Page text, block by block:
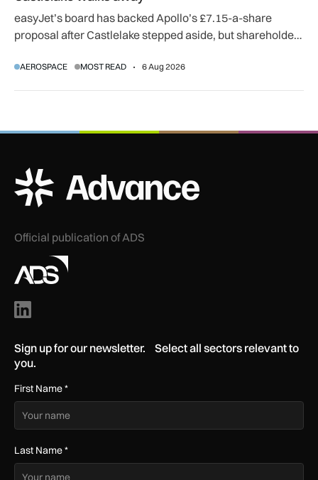
easyJet’s board has backed Apollo’s £7.15-a-share
proposal after Castlelake stepped aside, but shareholder,
AEROSPACE MOST READ 6 Aug 2026
ADS Advance Logo
Official publication of ADS
Sign up for our newsletter. Select all sectors relevant to
you.
First Name*
Last Name*